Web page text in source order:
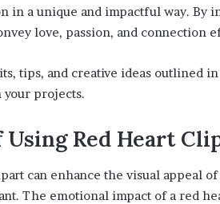
in a unique and impactful way. By
love, passion, and connection
tips, and creative ideas outlined
projects.
Using Red Heart
can enhance the visual appeal
The emotional impact of a red